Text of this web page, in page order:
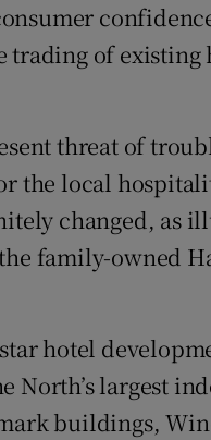
trading of existing
threat of
the local
changed, as
family-owned
hotel
North’s largest
buildings,